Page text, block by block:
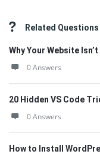
Related Questions
Why Your Website
0 Answers
20 Hidden VS Code
0 Answers
How to Install